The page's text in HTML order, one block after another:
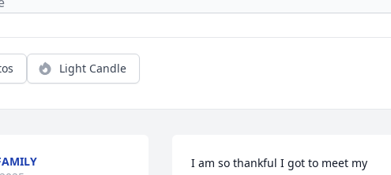
Light Candle
I am so thankful I got to meet my